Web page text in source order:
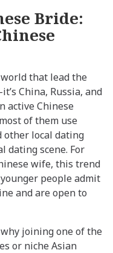
Bride:
that lead the
China, Russia, and
active Chinese
of them use
other local dating
dating scene. For
wife, this trend
people admit
and are open to
joining one of the
or niche Asian